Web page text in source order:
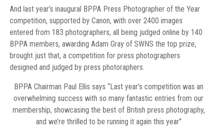
And last year’s inaugural BPPA Press Photographer of the Year
competition, supported by Canon, with over 2400 images
entered from 183 photographers, all being judged online by 140
BPPA members, awarding Adam Gray of SWNS the top prize,
brought just that, a competition for press photographers
designed and judged by press photoraphers.
BPPA Chairman Paul Ellis says “Last year’s competition was an
overwhelming success with so many fantastic entries from our
membership, showcasing the best of British press photography,
and we’re thrilled to be running it again this year”